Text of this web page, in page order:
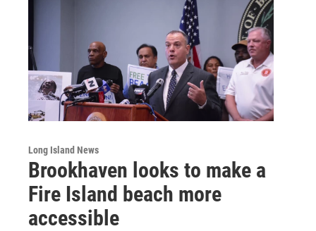
Long Island News
Brookhaven looks to make a
Fire Island beach more
accessible